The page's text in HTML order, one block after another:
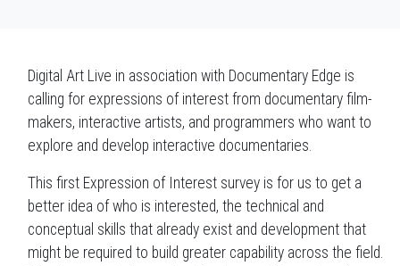
Digital Art Live in association with Documentary Edge is
calling for expressions of interest from documentary film-
makers, interactive artists, and programmers who want to
explore and develop interactive documentaries.
This first Expression of Interest survey is for us to get a
better idea of who is interested, the technical and
conceptual skills that already exist and development that
might be required to build greater capability across the field.